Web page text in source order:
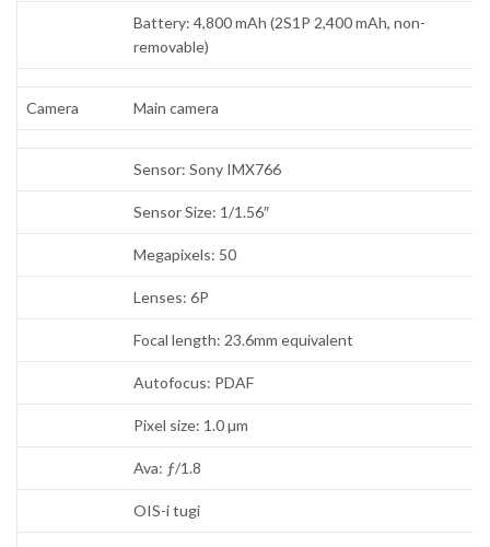
Battery: 4,800 mAh (2S1P 2,400 mAh, non-
removable)
Camera Main camera
Sensor: Sony IMX766
Sensor Size: 1/1.56″
Megapixels: 50
Lenses: 6P
Focal length: 23.6mm equivalent
Autofocus: PDAF
Pixel size: 1.0 µm
Ava: ƒ/1.8
OIS-i tugi